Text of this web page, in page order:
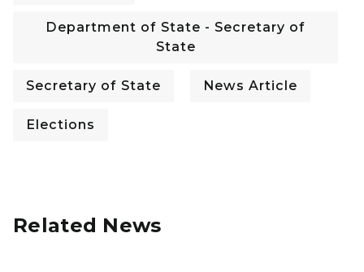
Department of State - Secretary of
State
Secretary of State News Article
Elections
Related News